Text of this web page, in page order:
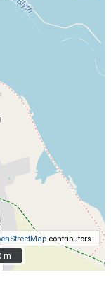
contributors.
m
m